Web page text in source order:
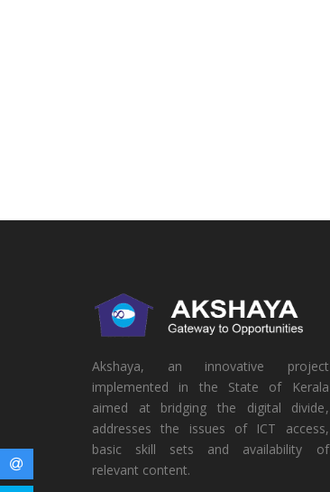
Akshaya, an innovative project
implemented in the State of Kerala
aimed at bridging the digital divide,
addresses the issues of ICT access,
basic skill sets and availability of
relevant content.